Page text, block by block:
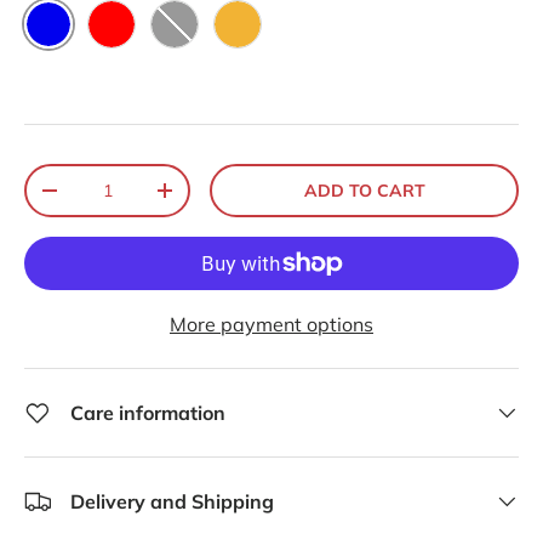
BLUE RED BLACK YELLOW
Qty
-
+ ADD TO CART
More payment options
Care information
Delivery and Shipping